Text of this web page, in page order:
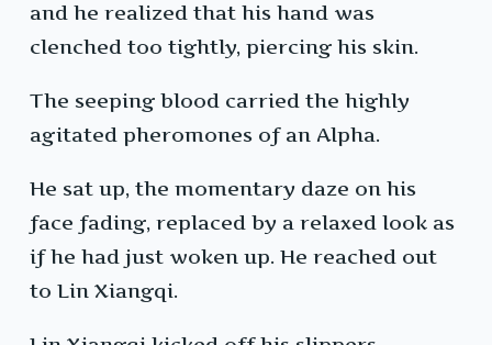
and he realized that his hand was
clenched too tightly, piercing his skin.
The seeping blood carried the highly
agitated pheromones of an Alpha.
He sat up, the momentary daze on his
face fading, replaced by a relaxed look as
if he had just woken up. He reached out
to Lin Xiangqi.